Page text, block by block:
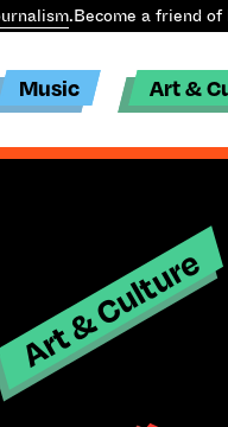
.Become a friend of
Music Art &
Art & Culture